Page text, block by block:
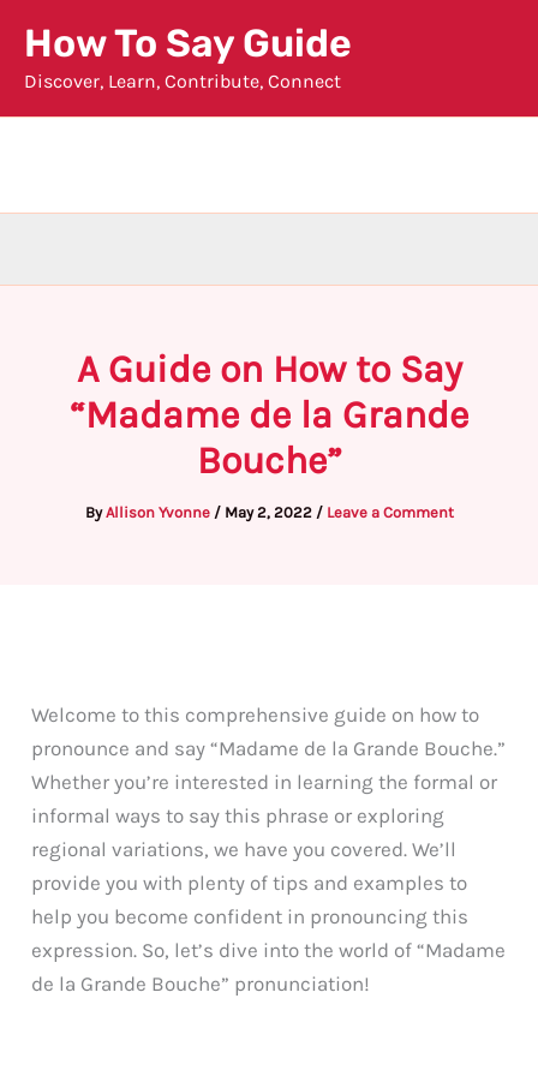
content
How To Say Guide
Discover, Learn, Contribute, Connect
A Guide on How to Say
“Madame de la Grande
Bouche”
ByAllison Yvonne / May 2, 2022 / Leave a Comment
Welcome to this comprehensive guide on how to
pronounce and say “Madame de la Grande Bouche.”
Whether you’re interested in learning the formal or
informal ways to say this phrase or exploring
regional variations, we have you covered. We’ll
provide you with plenty of tips and examples to
help you become confident in pronouncing this
expression. So, let’s dive into the world of “Madame
de la Grande Bouche” pronunciation!